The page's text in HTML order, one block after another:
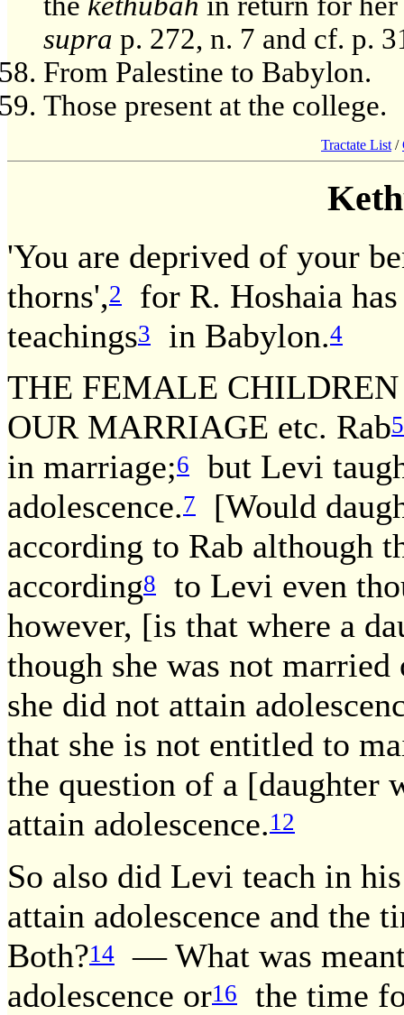
supra p. 272, n. 7 and cf. p.
From Palestine to Babylon.
Those present at the college.
Tractate List /
'You are deprived of your
thorns',2
for R. Hoshaia
teachings3 in Babylon.4
THE FEMALE
OUR MARRIAGE etc. Rab5
in marriage;6
but Levi
adolescence.7
[Would
according to Rab although
according8
to Levi even
however, [is that where a
though she was not
she did not attain
that she is not entitled to
the question of a [daughter
attain adolescence.12
So also did Levi teach in
attain adolescence and the
Both?14
— What was
adolescence or16
the time